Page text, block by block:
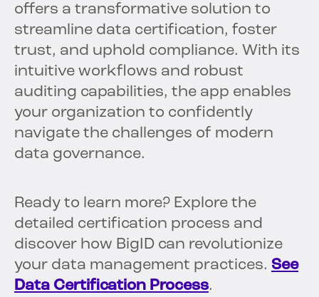
offers a transformative solution to
streamline data certification, foster
trust, and uphold compliance. With its
intuitive workflows and robust
auditing capabilities, the app enables
your organization to confidently
navigate the challenges of modern
data governance.
Ready to learn more? Explore the
detailed certification process and
discover how BigID can revolutionize
your data management practices. See
Data Certification Process.